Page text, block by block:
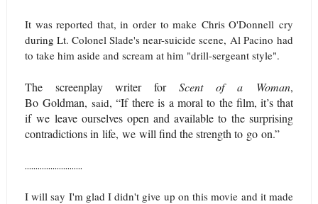
It was reported that, in order to make Chris O'Donnell cry
during Lt. Colonel Slade's near-suicide scene, Al Pacino had
to take him aside and scream at him "drill-sergeant style".
The screenplay writer forScent of a Woman,
Bo Goldman, said, “If there is a moral to the film, it’s that
if we leave ourselves open and available to the surprising
contradictions in life, we will find the strength to go on.”
...........................
I will say I'm glad I didn't give up on this movie and it made